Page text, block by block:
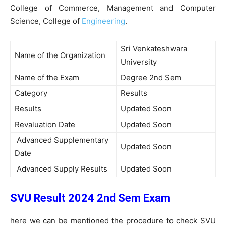
College of Commerce, Management and Computer
Science, College of Engineering.
Name of the Organization
Sri Venkateshwara
University
Name of the Exam
Degree 2nd Sem
Category
Results
Results
Updated Soon
Revaluation Date
Updated Soon
Advanced Supplementary
Date
Updated Soon
Advanced Supply Results Updated Soon
SVU Result 2024 2nd Sem Exam
here we can be mentioned the procedure to check SVU